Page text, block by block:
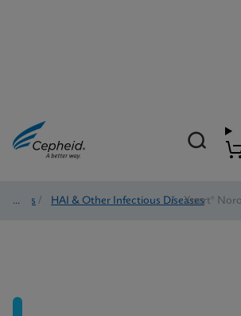
Tests / HAI & Other Infectious Diseases
/ Xpert®